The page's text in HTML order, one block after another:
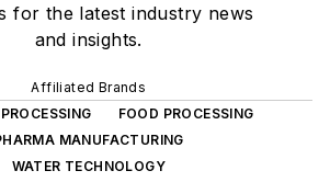
for the latest industry news
and insights.
Affiliated Brands
FOOD PROCESSING
MANUFACTURING
WATER TECHNOLOGY